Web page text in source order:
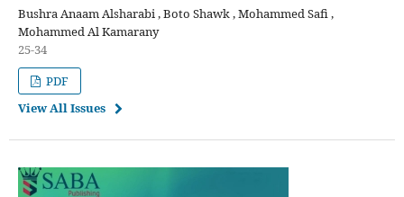
Bushra Anaam Alsharabi , Boto Shawk , Mohammed Safi ,
Mohammed Al Kamarany
25-34
PDF
View All Issues